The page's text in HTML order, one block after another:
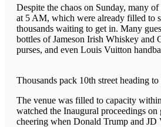
Despite the chaos on Sunday, many
at 5 AM, which were already filled to
thousands waiting to get in. Many
bottles of Jameson Irish Whiskey and
purses, and even Louis Vuitton
Thousands pack 10th street heading
The venue was filled to capacity
watched the Inaugural proceedings
cheering when Donald Trump and JD